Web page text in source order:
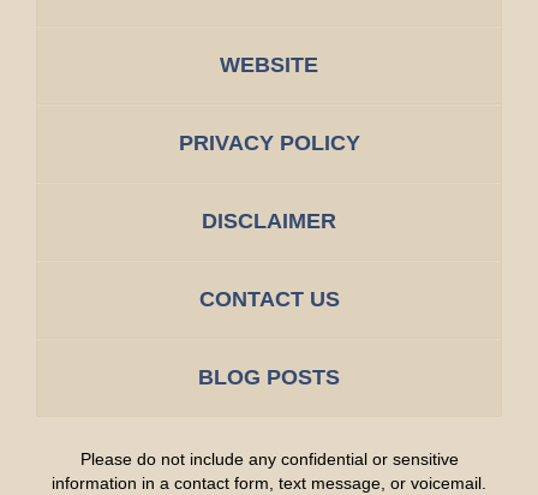
WEBSITE
PRIVACY POLICY
DISCLAIMER
CONTACT US
BLOG POSTS
Please do not include any confidential or sensitive
information in a contact form, text message, or voicemail.